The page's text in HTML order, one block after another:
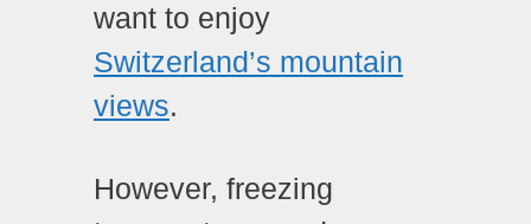
want to enjoy
Switzerland’s mountain
views.
However, freezing